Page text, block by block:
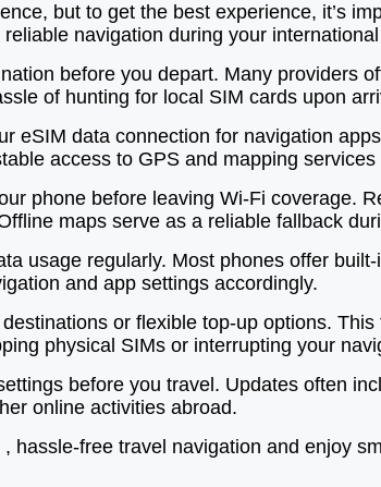
but to get the best experience, it’s
navigation during your
before you depart. Many providers
of hunting for local SIM cards upon
eSIM data connection for navigation
access to GPS and mapping
phone before leaving Wi-Fi coverage.
maps serve as a reliable fallback
usage regularly. Most phones offer
and app settings accordingly.
or flexible top-up options.
physical SIMs or interrupting your
before you travel. Updates often
online activities abroad.
free travel navigation and enjoy